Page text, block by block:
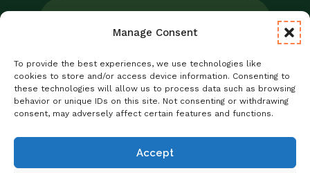
Manage Consent
To provide the best experiences, we use technologies like
cookies to store and/or access device information. Consenting to
these technologies will allow us to process data such as browsing
behavior or unique IDs on this site. Not consenting or withdrawing
consent, may adversely affect certain features and functions.
Accept
Foresight Mental Health Privacy Notice
No Surprises Act
Statement of Non-Discrimination